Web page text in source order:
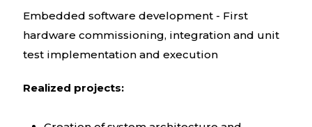
Embedded software development - First
hardware commissioning, integration and unit
test implementation and execution
Realized projects: